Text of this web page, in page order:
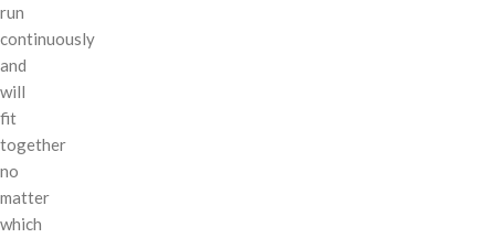
run
continuously
and
will
fit
together
no
matter
which